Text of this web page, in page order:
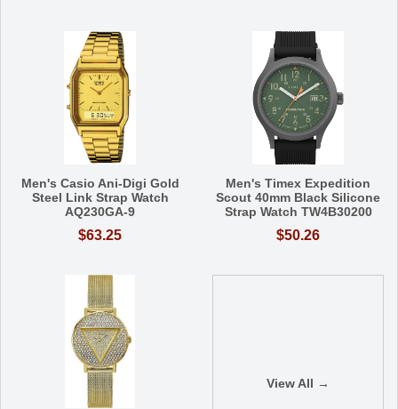
Men's Casio Ani-Digi Gold
Steel Link Strap Watch
AQ230GA-9
$63.25
Men's Timex Expedition
Scout 40mm Black Silicone
Strap Watch TW4B30200
$50.26
View All →